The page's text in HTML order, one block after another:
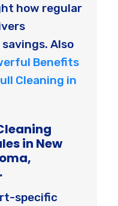
how regular
Also
Benefits
Cleaning in
in New
specific